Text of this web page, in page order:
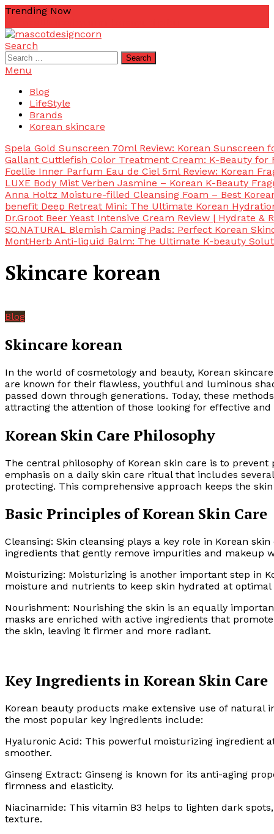
Skip
Content
Trending Now
mascotdesigncorn
mascotdesigncorn
Search
Search
for:
Menu
Blog
LifeStyle
Brands
Korean skincare
Spela Gold Sunscreen 70ml Review: Korean Sunscreen
Gallant Cuttlefish Color Treatment Cream: K-Beauty for
Foellie Inner Parfum Eau de Ciel 5ml Review: Korean
LUXE Body Mist Verben Jasmine – Korean K-Beauty
Anna Holtz Moisture-filled Cleansing Foam – Best
benefit Deep Retreat Mini: The Ultimate Korean
Dr.Groot Beer Yeast Intensive Cream Review | Hydrate &
SO.NATURAL Blemish Caming Pads: Perfect Korean
MontHerb Anti-liquid Balm: The Ultimate K-beauty
Skincare korean
Blog
Skincare korean
In the world of cosmetology and beauty, Korean
are known for their flawless, youthful and luminous
passed down through generations. Today, these
attracting the attention of those looking for effective
Korean Skin Care Philosophy
The central philosophy of Korean skin care is to
emphasis on a daily skin care ritual that includes
protecting. This comprehensive approach keeps the
Basic Principles of Korean Skin Care
Cleansing: Skin cleansing plays a key role in Korean
ingredients that gently remove impurities and makeup
Moisturizing: Moisturizing is another important step in
moisture and nutrients to keep skin hydrated at optimal
Nourishment: Nourishing the skin is an equally
masks are enriched with active ingredients that
the skin, leaving it firmer and more radiant.
Key Ingredients in Korean Skin Care
Korean beauty products make extensive use of
the most popular key ingredients include:
Hyaluronic Acid: This powerful moisturizing ingredient
smoother.
Ginseng Extract: Ginseng is known for its anti-aging
firmness and elasticity.
Niacinamide: This vitamin B3 helps to lighten dark
texture.